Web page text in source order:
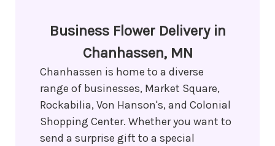
Business Flower Delivery in
Chanhassen, MN
Chanhassen is home to a diverse
range of businesses, Market Square,
Rockabilia, Von Hanson's, and Colonial
Shopping Center. Whether you want to
send a surprise gift to a special